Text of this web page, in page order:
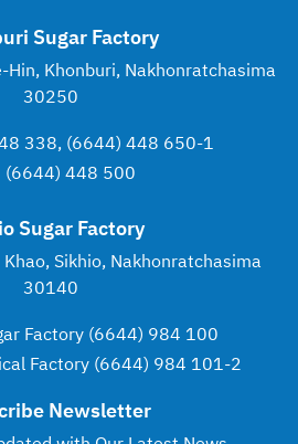
Sugar Factory
Khonburi, Nakhonratchasima
30250
338, (6644) 448 650-1
(6644) 448 500
Sugar Factory
Sikhio, Nakhonratchasima
30140
Factory (6644) 984 100
Factory (6644) 984 101-2
Newsletter